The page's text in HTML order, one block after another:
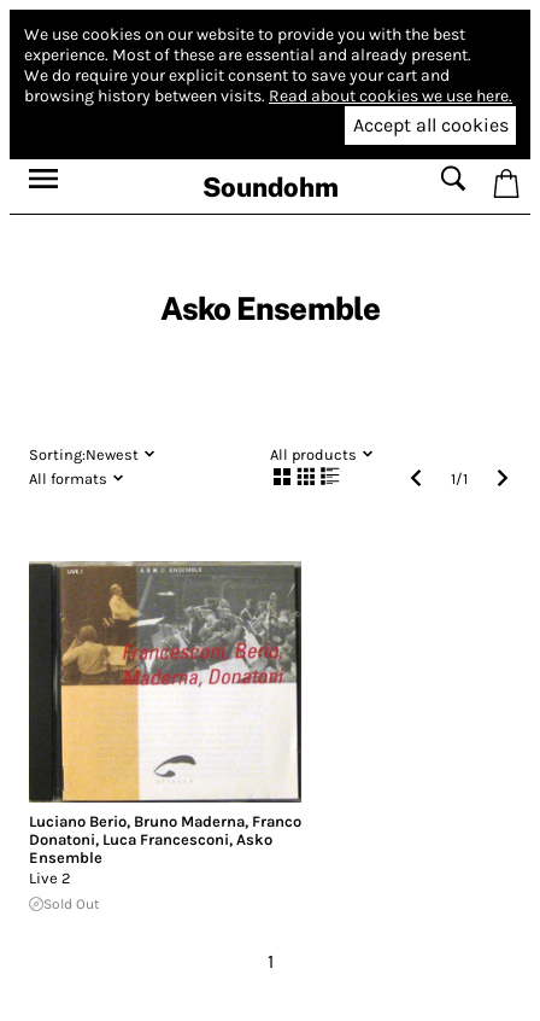
We use cookies on our website to provide you with the best
experience. Most of these are essential and already present.
We do require your explicit consent to save your cart and
browsing history between visits. Read about cookies we use here.
Accept all cookies
Soundohm
Asko Ensemble
Sorting:Newest
All products
All formats
1/1
Luciano Berio, Bruno Maderna, Franco
Donatoni, Luca Francesconi, Asko
Ensemble
Live 2
Sold Out
1